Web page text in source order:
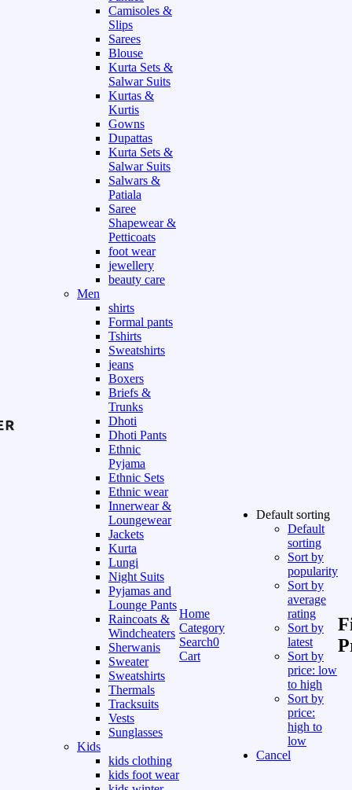
Camisoles &
Slips
Sarees
Blouse
Kurta Sets &
Salwar Suits
Kurtas &
Kurtis
Gowns
Dupattas
Kurta Sets &
Salwar Suits
Salwars &
Patiala
Saree
Shapewear &
Petticoats
foot wear
jewellery
beauty care
Men
shirts
Formal pants
Tshirts
Sweatshirts
jeans
Boxers
Briefs &
Trunks
Dhoti
Dhoti Pants
Ethnic
Pyjama
Ethnic Sets
Ethnic wear
Innerwear &
Loungewear
Jackets
Kurta
Lungi
Night Suits
Pyjamas and
Lounge Pants
Raincoats &
Windcheaters
Sherwanis
Sweater
Sweatshirts
Thermals
Tracksuits
Vests
Sunglasses
Kids
kids clothing
kids foot wear
Home
Category
Search0
Cart
Default sorting
Default
sorting
Sort by
popularity
Sort by
average
rating
Sort by
latest
Sort by
price: low
to high
Sort by
price:
high to
low
Cancel